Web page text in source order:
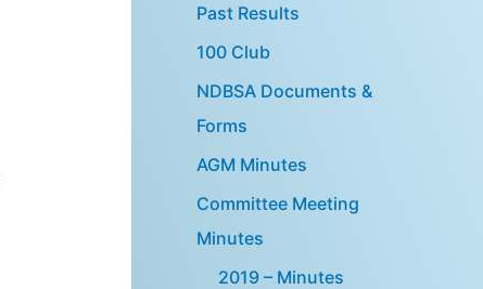
Past Results
100 Club
NDBSA Documents &
Forms
AGM Minutes
Committee Meeting
Minutes
2019 – Minutes